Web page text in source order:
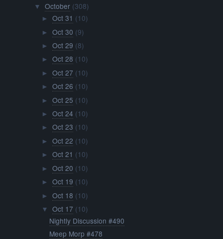
▼ October (308)
► Oct 31 (10)
► Oct 30 (9)
► Oct 29 (8)
► Oct 28 (10)
► Oct 27 (10)
► Oct 26 (10)
► Oct 25 (10)
► Oct 24 (10)
► Oct 23 (10)
► Oct 22 (10)
► Oct 21 (10)
► Oct 20 (10)
► Oct 19 (10)
► Oct 18 (10)
▼ Oct 17 (10)
Nightly Discussion #490
Meep Morp #478